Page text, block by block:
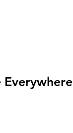
Everywhere